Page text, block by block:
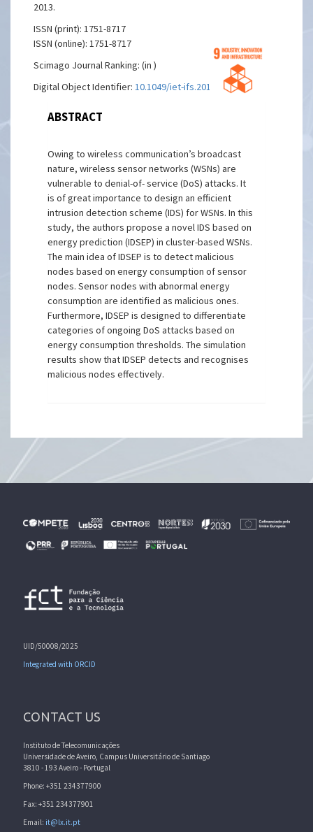
2013.
ISSN (print): 1751-8717
ISSN (online): 1751-8717
Scimago Journal Ranking: (in )
Digital Object Identifier:10.1049/iet-ifs.2012.0052
ABSTRACT
Owing to wireless communication’s broadcast
nature, wireless sensor networks (WSNs) are
vulnerable to denial-of- service (DoS) attacks. It
is of great importance to design an efficient
intrusion detection scheme (IDS) for WSNs. In this
study, the authors propose a novel IDS based on
energy prediction (IDSEP) in cluster-based WSNs.
The main idea of IDSEP is to detect malicious
nodes based on energy consumption of sensor
nodes. Sensor nodes with abnormal energy
consumption are identified as malicious ones.
Furthermore, IDSEP is designed to differentiate
categories of ongoing DoS attacks based on
energy consumption thresholds. The simulation
results show that IDSEP detects and recognises
malicious nodes effectively.
UID/50008/2025
Integrated with ORCID
CONTACT US
Instituto de Telecomunicações
Universidade de Aveiro, Campus Universitário de Santiago
3810 - 193 Aveiro - Portugal
Phone: +351 234377900
Fax: +351 234377901
Email: it@lx.it.pt